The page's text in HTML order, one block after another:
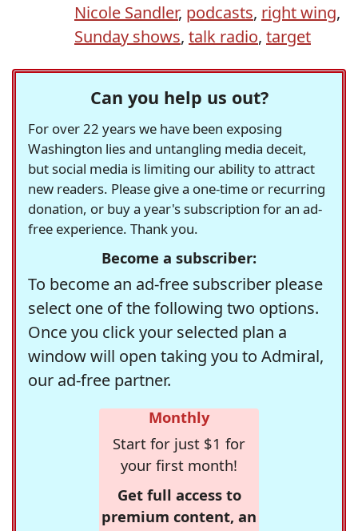
Nicole Sandler, podcasts, right wing,
Sunday shows, talk radio, target
Can you help us out?
For over 22 years we have been exposing
Washington lies and untangling media deceit,
but social media is limiting our ability to attract
new readers. Please give a one-time or recurring
donation, or buy a year's subscription for an ad-
free experience. Thank you.
Become a subscriber:
To become an ad-free subscriber please
select one of the following two options.
Once you click your selected plan a
window will open taking you to Admiral,
our ad-free partner.
Monthly
Start for just $1 for
your first month!
Get full access to
premium content, an